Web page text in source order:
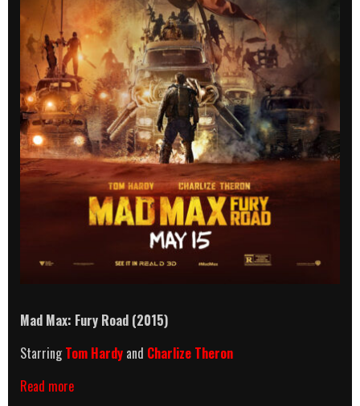
Mad Max: Fury Road (2015)
StarringTom Hardy and Charlize Theron
Read moreMad